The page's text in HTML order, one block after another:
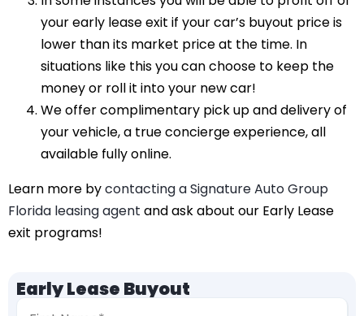
your early lease exit if your car’s buyout price is
lower than its market price at the time. In
situations like this you can choose to keep the
money or roll it into your new car!
We offer complimentary pick up and delivery of
your vehicle, a true concierge experience, all
available fully online.
Learn more bycontacting a Signature Auto Group
Florida leasing agent and ask about our Early Lease
exit programs!
Early Lease Buyout